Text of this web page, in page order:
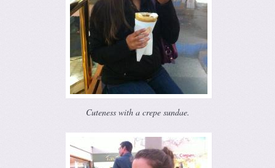
Cuteness with a crepe sundae.